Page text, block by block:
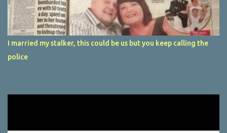
I married my stalker, this could be us but you keep calling the
police